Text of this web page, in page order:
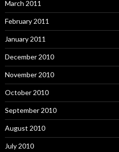
March 2011
February 2011
January 2011
December 2010
November 2010
October 2010
September 2010
August 2010
July 2010